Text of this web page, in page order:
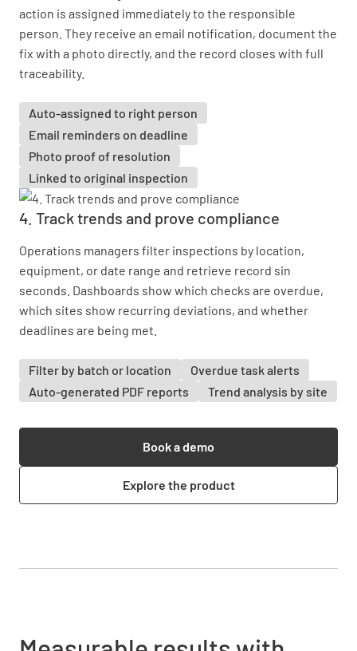
action is assigned immediately to the responsible
person. They receive an email notification, document the
fix with a photo directly, and the record closes with full
traceability.
Auto-assigned to right person
Email reminders on deadline
Photo proof of resolution
Linked to original inspection
4. Track trends and prove compliance
Operations managers filter inspections by location,
equipment, or date range and retrieve record sin
seconds. Dashboards show which checks are overdue,
which sites show recurring deviations, and whether
deadlines are being met.
Filter by batch or location
Overdue task alerts
Auto-generated PDF reports
Trend analysis by site
Book a demo
Explore the product